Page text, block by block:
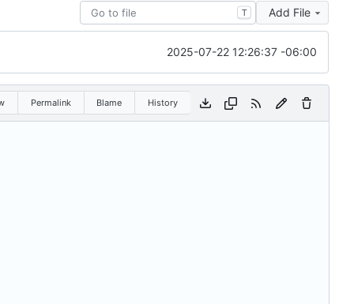
T Add File
2025-07-22 12:26:37 -06:00
Permalink Blame History